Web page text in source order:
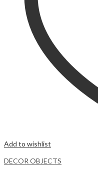
Add to wishlist
DECOR OBJECTS